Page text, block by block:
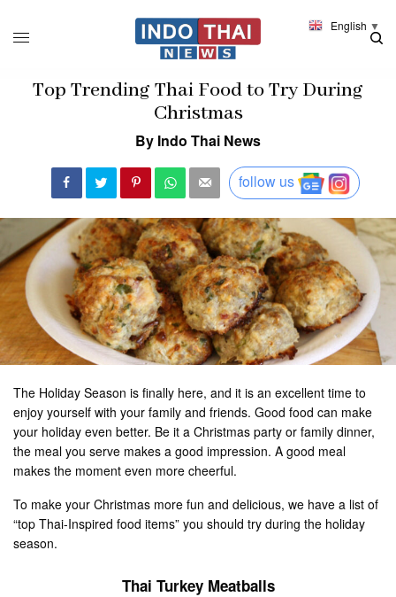
Top Trending Thai Food to Try During
Christmas
By Indo Thai News
follow us
The Holiday Season is finally here, and it is an excellent time to
enjoy yourself with your family and friends. Good food can make
your holiday even better. Be it a Christmas party or family dinner,
the meal you serve makes a good impression. A good meal
makes the moment even more cheerful.
To make your Christmas more fun and delicious, we have a list of
“top Thai-Inspired food items” you should try during the holiday
season.
Thai Turkey Meatballs
English ▼